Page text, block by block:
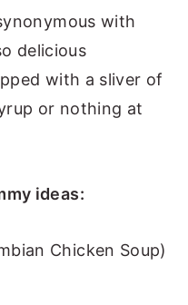
with
delicious
with a sliver of
or nothing at
ideas:
Chicken Soup)